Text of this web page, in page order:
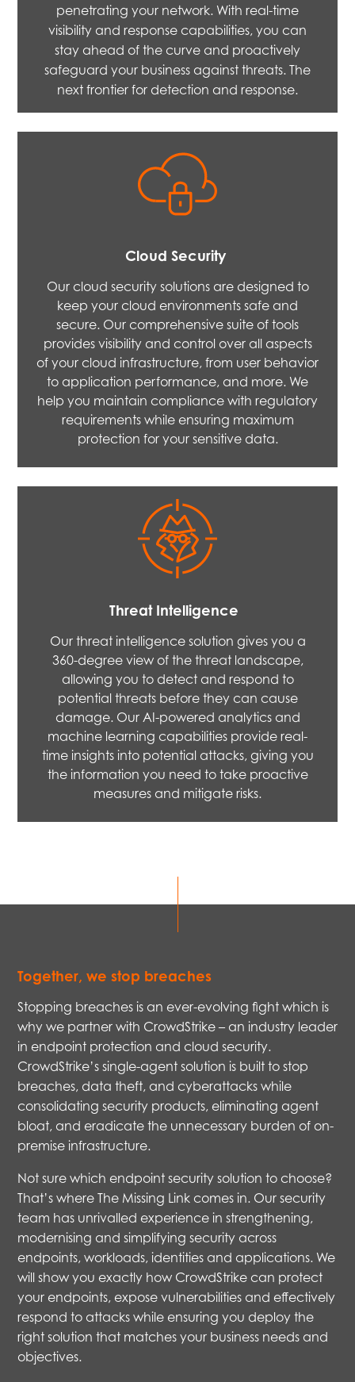
penetrating your network. With real-time
visibility and response capabilities, you can
stay ahead of the curve and proactively
safeguard your business against threats. The
next frontier for detection and response.
Cloud Security
Our cloud security solutions are designed to
keep your cloud environments safe and
secure. Our comprehensive suite of tools
provides visibility and control over all aspects
of your cloud infrastructure, from user behavior
to application performance, and more. We
help you maintain compliance with regulatory
requirements while ensuring maximum
protection for your sensitive data.
Threat Intelligence
Our threat intelligence solution gives you a
360-degree view of the threat landscape,
allowing you to detect and respond to
potential threats before they can cause
damage. Our AI-powered analytics and
machine learning capabilities provide real-
time insights into potential attacks, giving you
the information you need to take proactive
measures and mitigate risks.
Together, we stop breaches
Stopping breaches is an ever-evolving fight which is
why we partner with CrowdStrike – an industry leader
in endpoint protection and cloud security.
CrowdStrike’s single-agent solution is built to stop
breaches, data theft, and cyberattacks while
consolidating security products, eliminating agent
bloat, and eradicate the unnecessary burden of on-
premise infrastructure.
Not sure which endpoint security solution to choose?
That’s where The Missing Link comes in. Our security
team has unrivalled experience in strengthening,
modernising and simplifying security across
endpoints, workloads, identities and applications. We
will show you exactly how CrowdStrike can protect
your endpoints, expose vulnerabilities and effectively
respond to attacks while ensuring you deploy the
right solution that matches your business needs and
objectives.